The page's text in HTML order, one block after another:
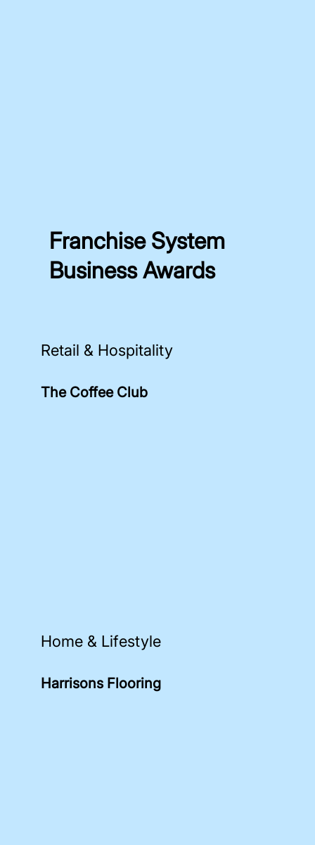
Franchise System
Business Awards
Retail & Hospitality
The Coffee Club
Home & Lifestyle
Harrisons Flooring